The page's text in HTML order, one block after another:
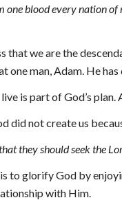
one blood every nation
that we are the
one man, Adam. He
is part of God’s
did not create us
they should seek the
to glorify God by
with Him.